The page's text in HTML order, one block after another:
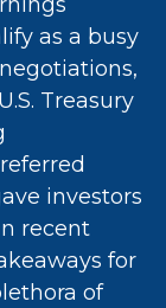
as a busy
Treasury
investors
recent
for
of